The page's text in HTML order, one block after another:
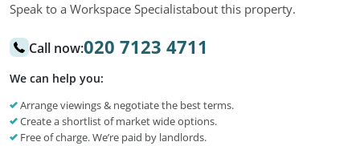
Speak to a Workspace Specialistabout this property.
Call now:020 7123 4711
We can help you:
Arrange viewings & negotiate the best terms.
Create a shortlist of market wide options.
Free of charge. We’re paid by landlords.